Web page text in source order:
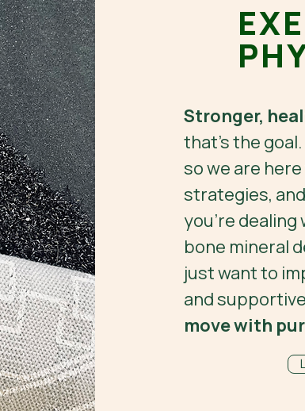
Stronger,
that’s the
so we are
strategies,
you're dealing
bone mineral
just want to
and
move with